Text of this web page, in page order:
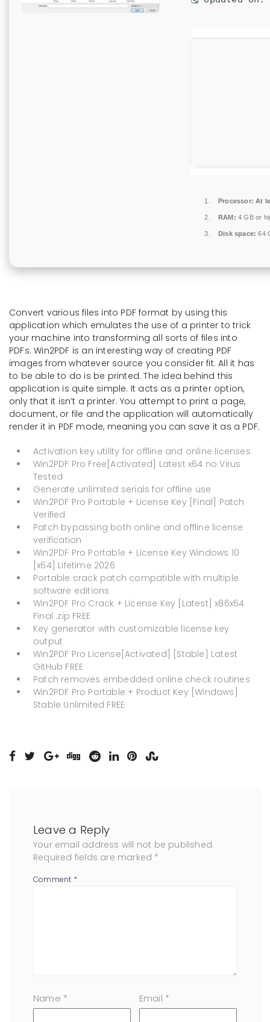
Processor: At
RAM: 4 GB or
Disk space: 64
Convert various files into PDF format by using this
application which emulates the use of a printer to trick
your machine into transforming all sorts of files into
PDFs. Win2PDF is an interesting way of creating PDF
images from whatever source you consider fit. All it has
to be able to do is be printed. The idea behind this
application is quite simple. It acts as a printer option,
only that it isn’t a printer. You attempt to print a page,
document, or file and the application will automatically
render it in PDF mode, meaning you can save it as a PDF.
Activation key utility for offline and online licenses
Win2PDF Pro Free[Activated] Latest x64 no Virus
Tested
Generate unlimited serials for offline use
Win2PDF Pro Portable + License Key [Final] Patch
Verified
Patch bypassing both online and offline license
verification
Win2PDF Pro Portable + License Key Windows 10
[x64] Lifetime 2026
Portable crack patch compatible with multiple
software editions
Win2PDF Pro Crack + License Key [Latest] x86x64
Final .zip FREE
Key generator with customizable license key
output
Win2PDF Pro License[Activated] [Stable] Latest
GitHub FREE
Patch removes embedded online check routines
Win2PDF Pro Portable + Product Key [Windows]
Stable Unlimited FREE
Leave a Reply
Your email address will not be published.
Required fields are marked *
Comment *
Name * Email *